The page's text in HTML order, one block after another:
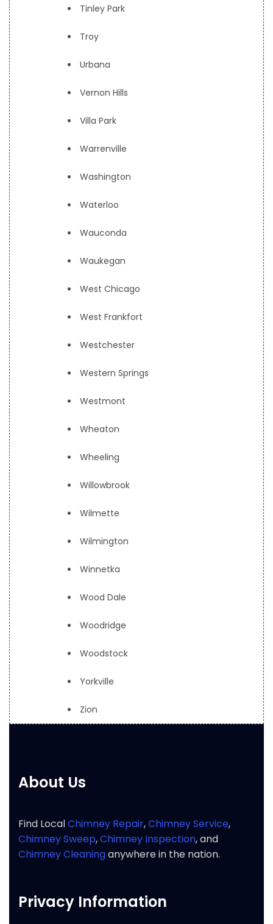
Tinley Park
Troy
Urbana
Vernon Hills
Villa Park
Warrenville
Washington
Waterloo
Wauconda
Waukegan
West Chicago
West Frankfort
Westchester
Western Springs
Westmont
Wheaton
Wheeling
Willowbrook
Wilmette
Wilmington
Winnetka
Wood Dale
Woodridge
Woodstock
Yorkville
Zion
About Us
Find LocalChimney Repair,Chimney Service,
Chimney Sweep,Chimney Inspection, and
Chimney Cleaninganywhere in the nation.
Privacy Information